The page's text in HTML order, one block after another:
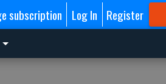
subscription Log In Register